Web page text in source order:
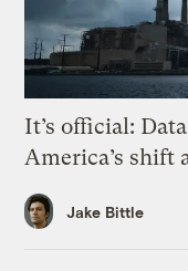
It’s official:
America’s shift
Jake Bittle